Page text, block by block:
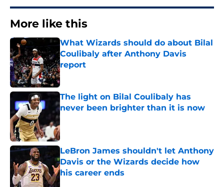
More like this
What Wizards should do about Bilal
Coulibaly after Anthony Davis
report
Published by on Invalid Date
The light on Bilal Coulibaly has
never been brighter than it is now
Published by on Invalid Date
LeBron James shouldn't let Anthony
Davis or the Wizards decide how
his career ends